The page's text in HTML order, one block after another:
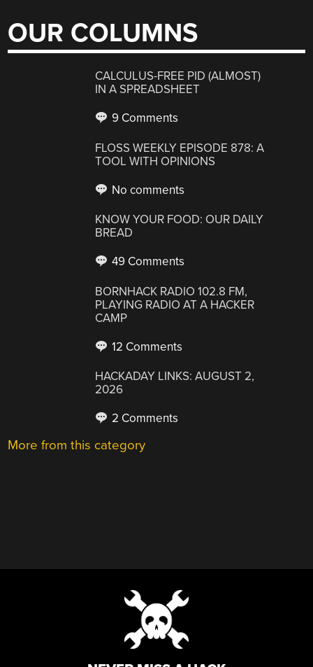
OUR COLUMNS
CALCULUS-FREE PID (ALMOST)
IN A SPREADSHEET
9 Comments
FLOSS WEEKLY EPISODE 878: A
TOOL WITH OPINIONS
No comments
KNOW YOUR FOOD: OUR DAILY
BREAD
49 Comments
BORNHACK RADIO 102.8 FM,
PLAYING RADIO AT A HACKER
CAMP
12 Comments
HACKADAY LINKS: AUGUST 2,
2026
2 Comments
More from this category